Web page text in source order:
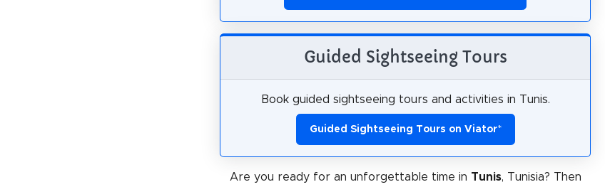
Guided Sightseeing Tours
Book guided sightseeing tours and activities in Tunis.
Guided Sightseeing Tours on Viator*
Are you ready for an unforgettable time in Tunis, Tunisia? Then